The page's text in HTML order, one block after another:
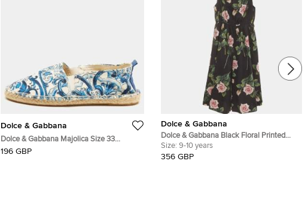
Dolce & Gabbana
Dolce & Gabbana Majolica Size 33
Blue/White Maiolica Brocade Fabric Slip
196 GBP
Dolce & Gabbana
Dolce & Gabbana Black Floral Printed
Poplin Sleeveless Jumpsuit 9-10 Yrs
Size: 9-10 years
356 GBP